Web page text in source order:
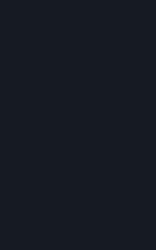
Other capitalized terms in this
Valve collects and processes
a) where it is necessary for the
provide a full-featured gaming
b) where it is necessary for
subject to (e.g. our obligations to
c) where it is necessary for the
interests of Valve or a third party
customers), except where such
These reasons for collecting and
and limit what Personal Data we
below), how long we store it
(section 5. below) and what rights